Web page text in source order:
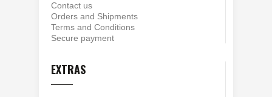
Contact us
Orders and Shipments
Terms and Conditions
Secure payment
EXTRAS